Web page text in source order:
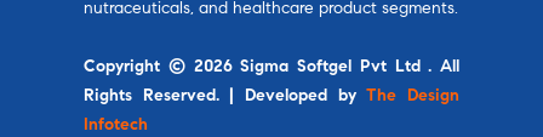
nutraceuticals, and healthcare product segments.
Copyright © 2026 Sigma Softgel Pvt Ltd . All
Rights Reserved. | Developed byThe Design
Infotech